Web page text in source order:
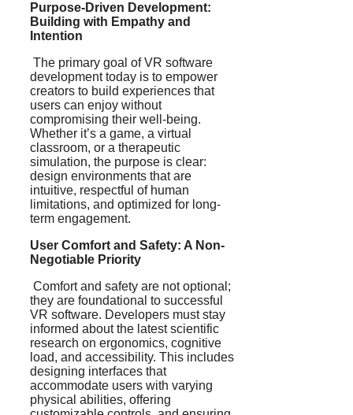
Purpose-Driven Development:
Building with Empathy and
Intention
The primary goal of VR software
development today is to empower
creators to build experiences that
users can enjoy without
compromising their well-being.
Whether it’s a game, a virtual
classroom, or a therapeutic
simulation, the purpose is clear:
design environments that are
intuitive, respectful of human
limitations, and optimized for long-
term engagement.
User Comfort and Safety: A Non-
Negotiable Priority
Comfort and safety are not optional;
they are foundational to successful
VR software. Developers must stay
informed about the latest scientific
research on ergonomics, cognitive
load, and accessibility. This includes
designing interfaces that
accommodate users with varying
physical abilities, offering